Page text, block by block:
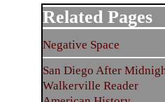
Related Pages
Negative Space
San Diego After
Walkerville Reader